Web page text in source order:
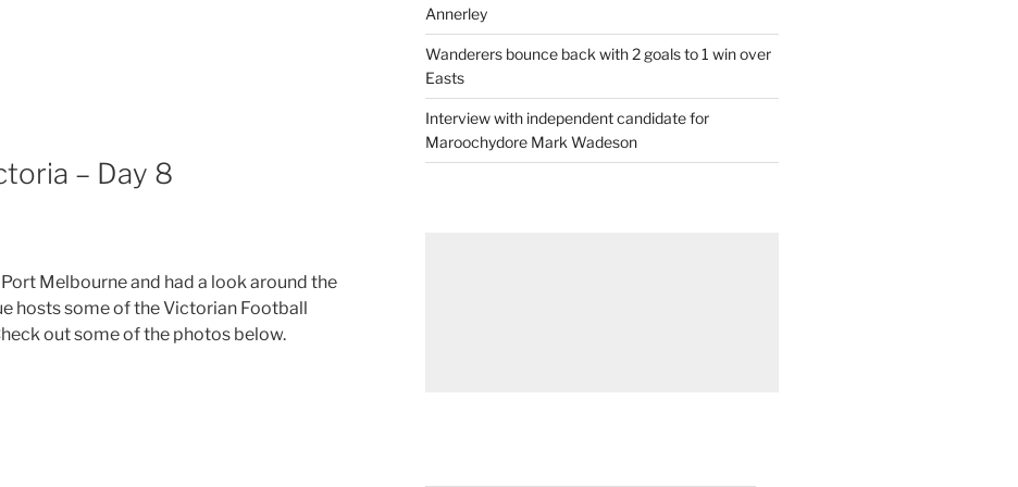
– Day 8
Melbourne and had a look around the
hosts some of the Victorian Football
out some of the photos below.
Annerley
Wanderers bounce back with 2 goals to 1 win over
Easts
Interview with independent candidate for
Maroochydore Mark Wadeson